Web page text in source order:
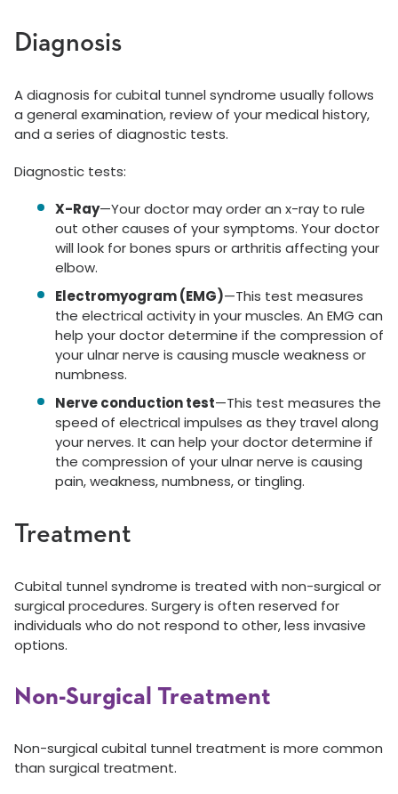
Diagnosis
A diagnosis for cubital tunnel syndrome usually follows
a general examination, review of your medical history,
and a series of diagnostic tests.
Diagnostic tests:
X-Ray—Your doctor may order an x-ray to rule
out other causes of your symptoms. Your doctor
will look for bones spurs or arthritis affecting your
elbow.
Electromyogram (EMG)—This test measures
the electrical activity in your muscles. An EMG can
help your doctor determine if the compression of
your ulnar nerve is causing muscle weakness or
numbness.
Nerve conduction test—This test measures the
speed of electrical impulses as they travel along
your nerves. It can help your doctor determine if
the compression of your ulnar nerve is causing
pain, weakness, numbness, or tingling.
Treatment
Cubital tunnel syndrome is treated with non-surgical or
surgical procedures. Surgery is often reserved for
individuals who do not respond to other, less invasive
options.
Non-Surgical Treatment
Non-surgical cubital tunnel treatment is more common
than surgical treatment.